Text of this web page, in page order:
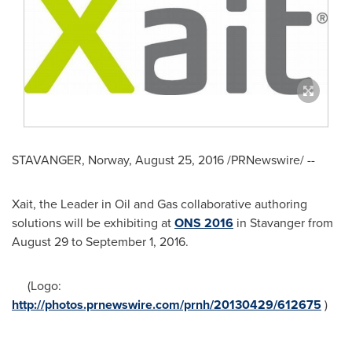
STAVANGER, Norway, August 25, 2016/PRNewswire/ --
Xait, the Leader in Oil and Gas collaborative authoring
solutions will be exhibiting atONS 2016 in Stavanger from
August 29 to September 1, 2016.
(Logo:
http://photos.prnewswire.com/prnh/20130429/612675)